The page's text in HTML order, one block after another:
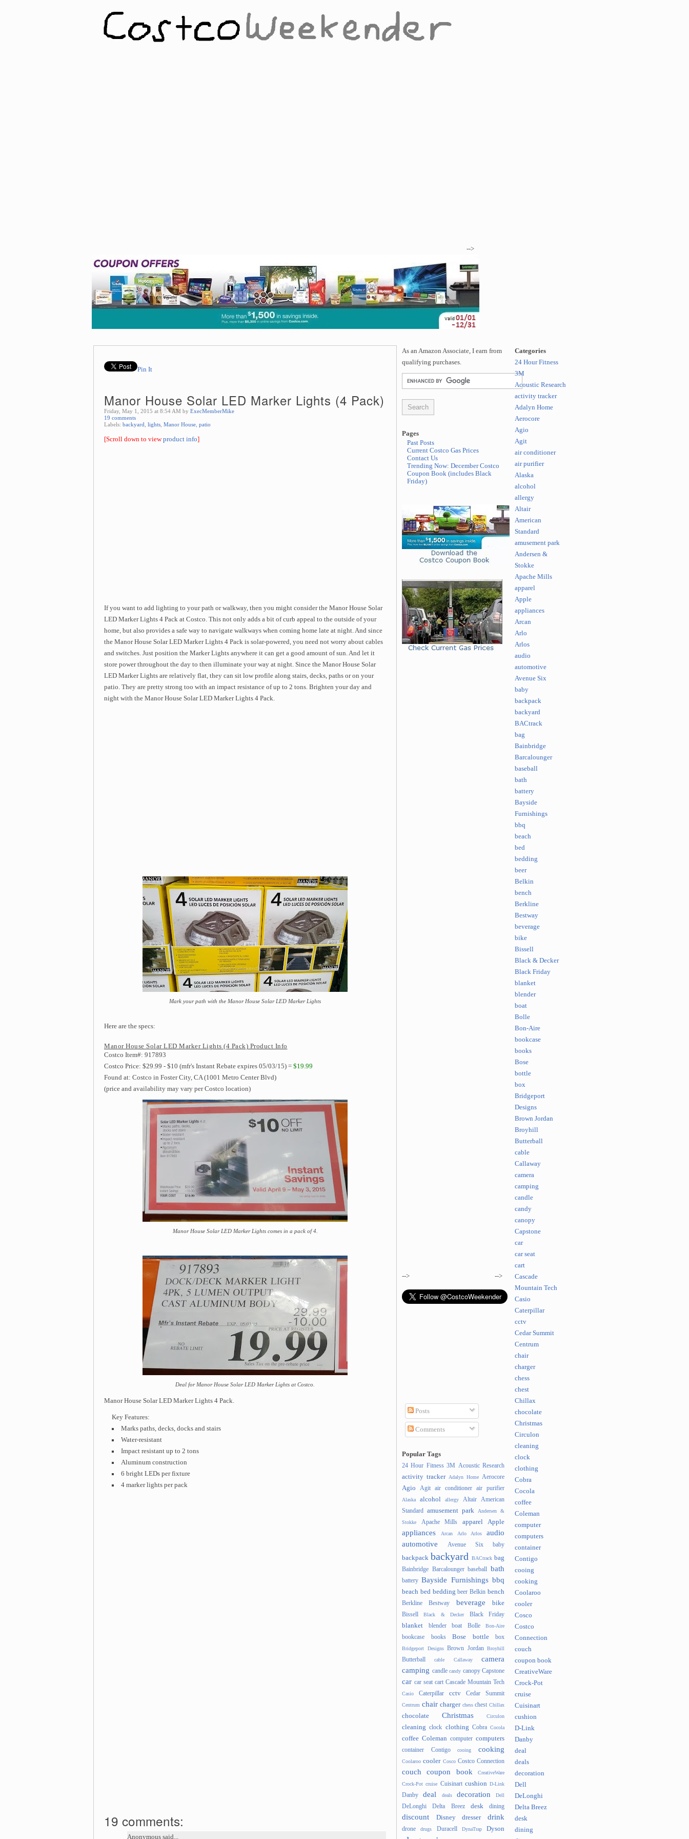
-->
Pin It
Manor House Solar LED Marker Lights (4 Pack)
Friday, May 1, 2015 at 8:54 AM by ExecMemberMike
19 comments
Labels: backyard lights Manor House patio
[Scroll down to viewproduct info]
If you want to add lighting to your path or walkway, then you might consider the Manor House Solar
LED Marker Lights 4 Pack at Costco. This not only adds a bit of curb appeal to the outside of your
home, but also provides a safe way to navigate walkways when coming home late at night. And since
the Manor House Solar LED Marker Lights 4 Pack is solar-powered, you need not worry about cables
and switches. Just position the Marker Lights anywhere it can get a good amount of sun. And let it
store power throughout the day to then illuminate your way at night. Since the Manor House Solar
LED Marker Lights are relatively flat, they can sit low profile along stairs, decks, paths or on your
patio. They are pretty strong too with an impact resistance of up to 2 tons. Brighten your day and
night with the Manor House Solar LED Marker Lights 4 Pack.
Mark your path with the Manor House Solar LED Marker Lights
Here are the specs:
Manor House Solar LED Marker Lights (4 Pack) Product Info
Costco Item#: 917893
Costco Price: $29.99 - $10 (mfr's Instant Rebate expires 05/03/15) = $19.99
Found at: Costco in Foster City, CA (1001 Metro Center Blvd)
(price and availability may vary per Costco location)
Manor House Solar LED Marker Lights comes in a pack of 4.
Deal for Manor House Solar LED Marker Lights at Costco.
Manor House Solar LED Marker Lights 4 Pack.
Key Features:
Marks paths, decks, docks and stairs
Water-resistant
Impact resistant up to 2 tons
Aluminum construction
6 bright LEDs per fixture
4 marker lights per pack
19 comments:
Anonymous said...
As an Amazon Associate, I earn from
qualifying purchases.
Pages
Past Posts
Current Costco Gas Prices
Contact Us
Trending Now: December Costco
Coupon Book (includes Black
Friday)
--> -->
Posts
Comments
Popular Tags
24 Hour Fitness 3M Acoustic Research
activity tracker Adalyn Home Aerocore
Agio Agit air conditioner air purifier
Alaska alcohol allergy Altair
American
Standard
amusement park
Andersen &
Stokke
Apache Mills apparel Apple
appliances Arcan Arlo Arlos
audio
automotive
Avenue Six baby
backpack backyard BACtrack bag
Bainbridge Barcalounger baseball bath
battery Bayside Furnishings bbq
beach bed bedding beer Belkin bench
Berkline Bestway beverage bike
Bissell Black & Decker Black Friday
blanket blender boat Bolle Bon-Aire
bookcase books Bose bottle box
Bridgeport Designs Brown Jordan Broyhill
Butterball cable Callaway
camera
camping candle candy canopy Capstone
car car seat cart Cascade Mountain Tech
Casio Caterpillar cctv Cedar Summit
Centrum chair charger chess chest Chillax
chocolate Christmas Circulon
cleaning clock clothing Cobra Cocola
coffee Coleman computer computers
container Contigo cooing cooking
Coolaroo cooler Cosco Costco Connection
couch coupon book
CreativeWare
Crock-Pot cruise Cuisinart cushion D-Link
Danby deal deals decoration Dell
DeLonghi Delta Breez desk dining
discount Disney dresser drink
drone drugs Duracell DynaTrap Dyson
Categories
24 Hour Fitness
3M
Acoustic Research
activity tracker
Adalyn Home
Aerocore
Agio
Agit
air conditioner
air purifier
Alaska
alcohol
allergy
Altair
American
Standard
amusement park
Andersen &
Stokke
Apache Mills
apparel
Apple
appliances
Arcan
Arlo
Arlos
audio
automotive
Avenue Six
baby
backpack
backyard
BACtrack
bag
Bainbridge
Barcalounger
baseball
bath
battery
Bayside
Furnishings
bbq
beach
bed
bedding
beer
Belkin
bench
Berkline
Bestway
beverage
bike
Bissell
Black & Decker
Black Friday
blanket
blender
boat
Bolle
Bon-Aire
bookcase
books
Bose
bottle
box
Bridgeport
Designs
Brown Jordan
Broyhill
Butterball
cable
Callaway
camera
camping
candle
candy
canopy
Capstone
car
car seat
cart
Cascade
Mountain Tech
Casio
Caterpillar
cctv
Cedar Summit
Centrum
chair
charger
chess
chest
Chillax
chocolate
Christmas
Circulon
cleaning
clock
clothing
Cobra
Cocola
coffee
Coleman
computer
computers
container
Contigo
cooing
cooking
Coolaroo
cooler
Cosco
Costco
Connection
couch
coupon book
CreativeWare
Crock-Pot
cruise
Cuisinart
cushion
D-Link
Danby
deal
deals
decoration
Dell
DeLonghi
Delta Breez
desk
dining